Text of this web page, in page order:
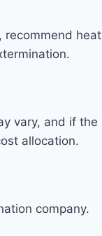
, recommend heat
vary, and if the
allocation.
company.